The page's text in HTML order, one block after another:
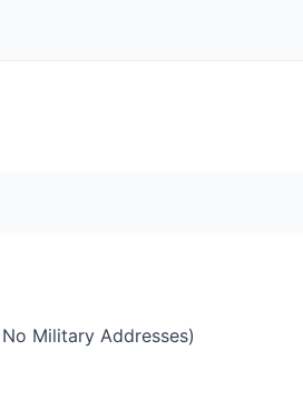
Military Addresses)